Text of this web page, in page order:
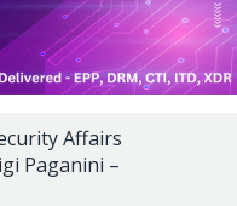
Affairs
Paganini –